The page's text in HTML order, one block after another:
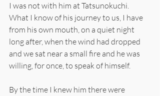
I was not with him at Tatsunokuchi.
What I know of his journey to us, I have
from his own mouth, on a quiet night
long after, when the wind had dropped
and we sat near a small fire and he was
willing, for once, to speak of himself.
By the time I knew him there were